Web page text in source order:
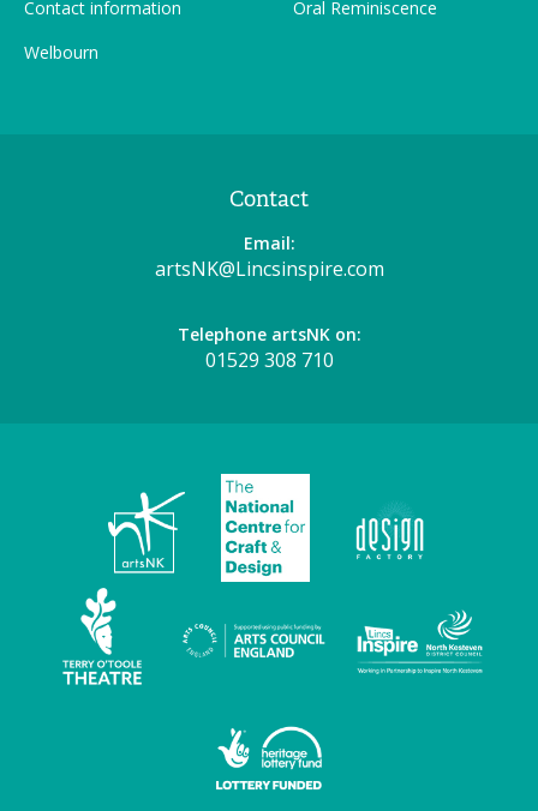
Contact information
Welbourn
Oral Reminiscence
Contact
Email:
artsNK@Lincsinspire.com
Telephone artsNK on:
01529 308 710